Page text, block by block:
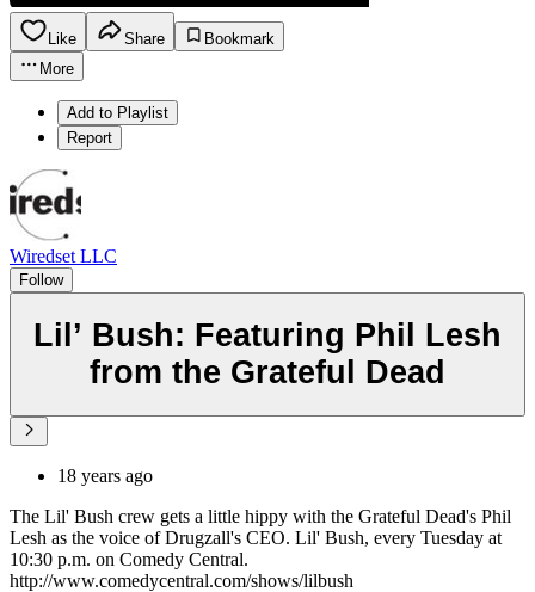
Like Share
Bookmark
More
Add to Playlist
Report
Wiredset LLC
Follow
Lil’ Bush: Featuring Phil Lesh
from the Grateful Dead
18 years ago
The Lil' Bush crew gets a little hippy with the Grateful Dead's Phil
Lesh as the voice of Drugzall's CEO. Lil' Bush, every Tuesday at
10:30 p.m. on Comedy Central.
http://www.comedycentral.com/shows/lilbush